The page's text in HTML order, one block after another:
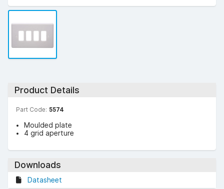
Product Details
Part Code: 5574
Moulded plate
4 grid aperture
Downloads
Datasheet